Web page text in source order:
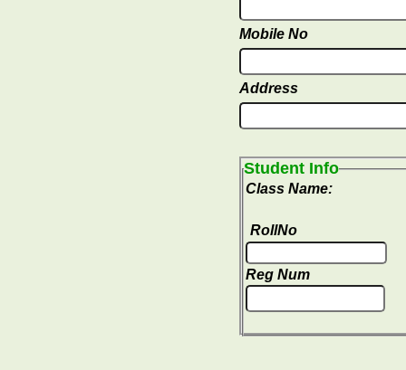
Mobile No
Address
Student Info
Class Name:
RollNo
Reg Num